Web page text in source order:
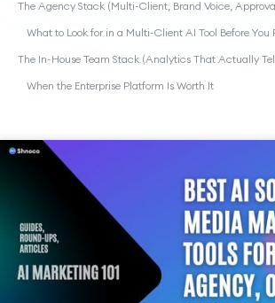
The Agency Stack (Multi-Client, Brand Voice,
What to Look for in a Multi-Client AI Tool Before You
The In-House Team Stack (Analytics That Actually
When the Enterprise Platform Is Worth It